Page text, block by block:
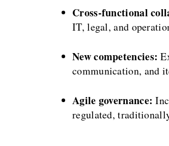
Cross-functional
IT, legal, and
New competencies:
communication, and
Agile governance:
regulated,